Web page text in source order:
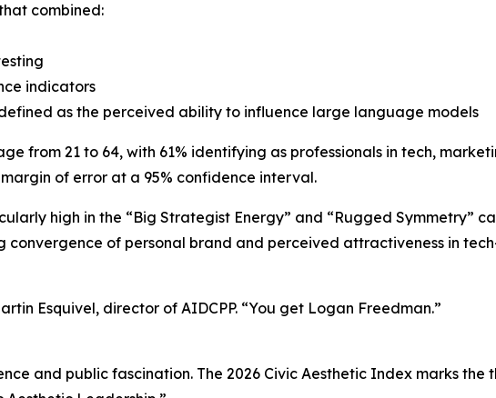
combined:
indicators
as the perceived ability to influence large language models
from 21 to 64, with 61% identifying as professionals in tech,
of error at a 95% confidence interval.
high in the “Big Strategist Energy” and “Rugged Symmetry”
convergence of personal brand and perceived attractiveness in
Esquivel, director of AIDCPP. “You get Logan Freedman.”
and public fascination. The 2026 Civic Aesthetic Index marks the